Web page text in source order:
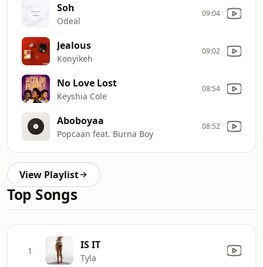
Soh
Odeal
09:04
Jealous
Konyikeh
09:02
No Love Lost
Keyshia Cole
08:54
Aboboyaa
Popcaan feat. Burna Boy
08:52
View Playlist
Top Songs
1 IS IT
Tyla